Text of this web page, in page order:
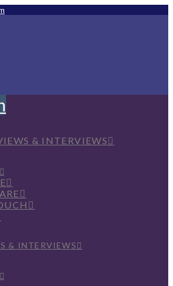
& INTERVIEWS
& INTERVIEWS